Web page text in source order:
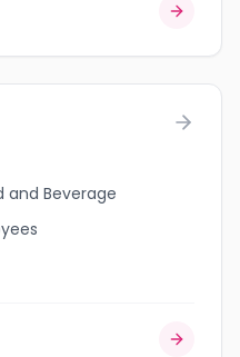
and Beverage